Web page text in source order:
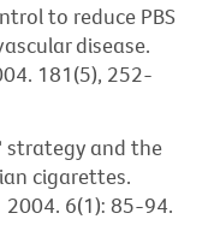
to reduce PBS
disease.
181(5), 252-
strategy and the
cigarettes.
2004. 6(1): 85-94.